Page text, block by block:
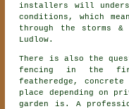
installers
will
conditions, which
through the storms &
Ludlow.
There is also the
fencing
in the first
featheredge,
place depending on
garden is. A